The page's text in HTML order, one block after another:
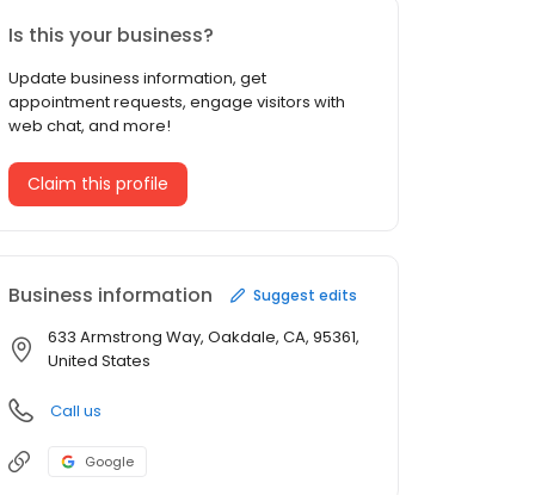
Is this your business?
Update business information, get
appointment requests, engage visitors with
web chat, and more!
Claim this profile
Business information Suggest edits
633 Armstrong Way, Oakdale, CA, 95361,
United States
Call us
Google